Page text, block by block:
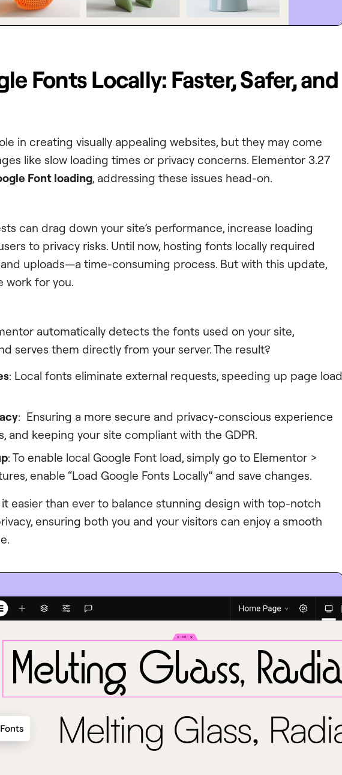
Fonts Locally: Faster, Safer, and
in creating visually appealing websites, but they may come
like slow loading times or privacy concerns. Elementor 3.27
Font loading, addressing these issues head-on.
can drag down your site’s performance, increase loading
to privacy risks. Until now, hosting fonts locally required
uploads—a time-consuming process. But with this update,
work for you.
automatically detects the fonts used on your site,
serves them directly from your server. The result?
: Local fonts eliminate external requests, speeding up page load
: Ensuring a more secure and privacy-conscious experience
and keeping your site compliant with the GDPR.
: To enable local Google Font load, simply go to Elementor >
enable “Load Google Fonts Locally” and save changes.
easier than ever to balance stunning design with top-notch
ensuring both you and your visitors can enjoy a smooth